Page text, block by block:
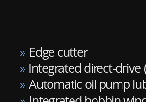
» Edge cutter
» Integrated direct-
» Automatic oil pump